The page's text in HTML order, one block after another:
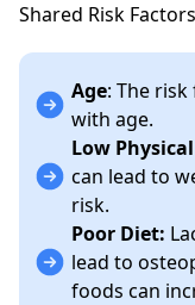
Shared Risk
Age: The
with age.
Low
can lead to
risk.
Poor Diet:
lead to
foods can